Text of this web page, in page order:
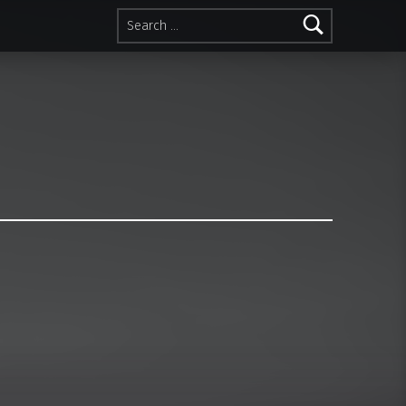
Search for: